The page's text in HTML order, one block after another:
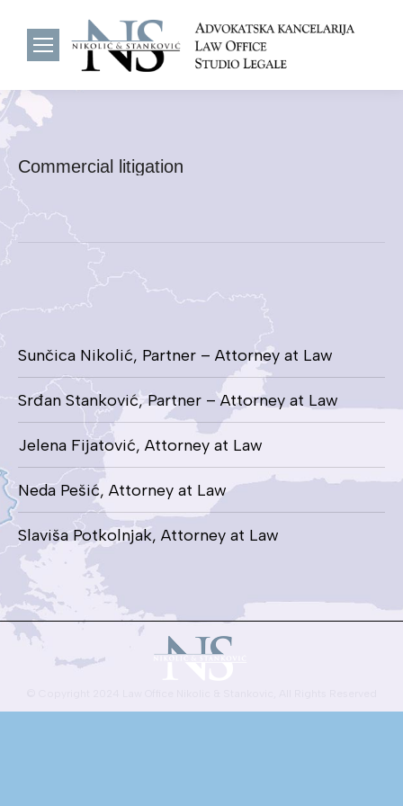
Commercial litigation
Sunčica Nikolić, Partner – Attorney at Law
Srđan Stanković, Partner – Attorney at Law
Jelena Fijatović, Attorney at Law
Neda Pešić, Attorney at Law
Slaviša Potkolnjak, Attorney at Law